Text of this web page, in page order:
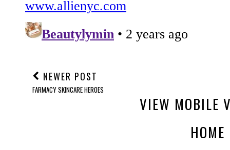
NEWER POST
FARMACY SKINCARE HEROES
VIEW MOBILE
HOME